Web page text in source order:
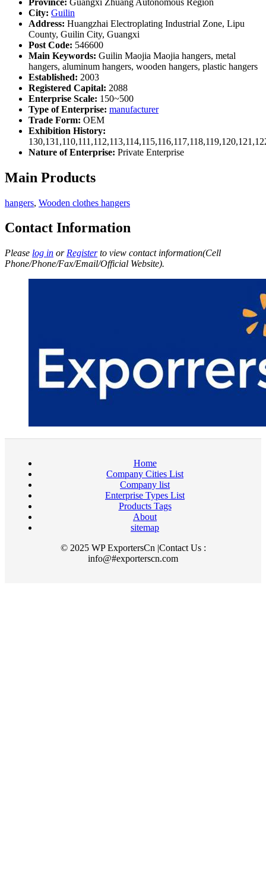
City: Guilin
Address: Huangzhai Electroplating Industrial Zone, Lipu
County, Guilin City, Guangxi
Post Code: 546600
Main Keywords: Guilin Maojia Maojia hangers, metal
hangers, aluminum hangers, wooden hangers, plastic hangers
Established: 2003
Registered Capital: 2088
Enterprise Scale: 150~500
Type of Enterprise: manufacturer
Trade Form: OEM
Exhibition History:
Nature of Enterprise: Private Enterprise
Main Products
hangers, Wooden clothes hangers
Contact Information
Please log in or Registerto view contact information(Cell
Phone/Phone/Fax/Email/Official Website).
Home
Company Cities List
Company list
Enterprise Types List
Products Tags
About
sitemap
© 2025 WP ExportersCn |Contact Us :
info@#exporterscn.com